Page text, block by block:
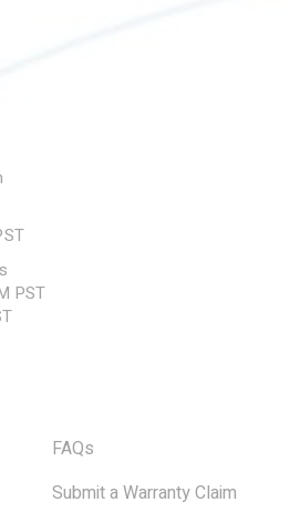
PST
FAQs
Submit a Warranty Claim